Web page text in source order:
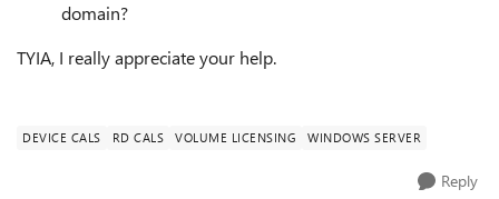
domain?
TYIA, I really appreciate your help.
DEVICE CALS RD CALS VOLUME LICENSING WINDOWS SERVER
Reply